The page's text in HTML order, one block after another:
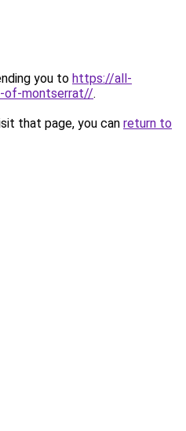
you to https://all-
of-montserrat//.
that page, you can return to